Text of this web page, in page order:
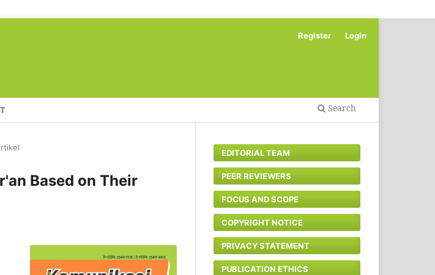
Search
Register Login
Based on Their
EDITORIAL TEAM
PEER REVIEWERS
FOCUS AND SCOPE
COPYRIGHT NOTICE
PRIVACY STATEMENT
PUBLICATION ETHICS